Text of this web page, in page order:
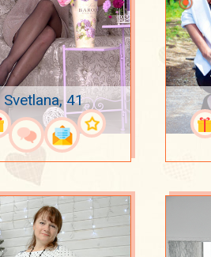
Svetlana, 41